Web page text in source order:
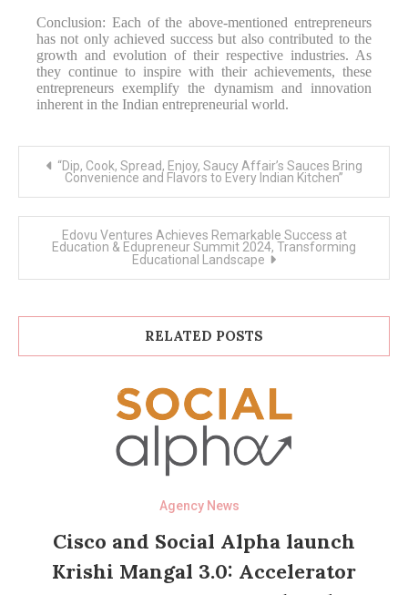
Conclusion: Each of the above-mentioned entrepreneurs
has not only achieved success but also contributed to the
growth and evolution of their respective industries. As
they continue to inspire with their achievements, these
entrepreneurs exemplify the dynamism and innovation
inherent in the Indian entrepreneurial world.
navigation
“Dip, Cook, Spread, Enjoy, Saucy Affair’s Sauces Bring
Convenience and Flavors to Every Indian Kitchen”
Edovu Ventures Achieves Remarkable Success at
Education & Edupreneur Summit 2024, Transforming
Educational Landscape
RELATED POSTS
Agency News
Cisco and Social Alpha launch
Krishi Mangal 3.0: Accelerator